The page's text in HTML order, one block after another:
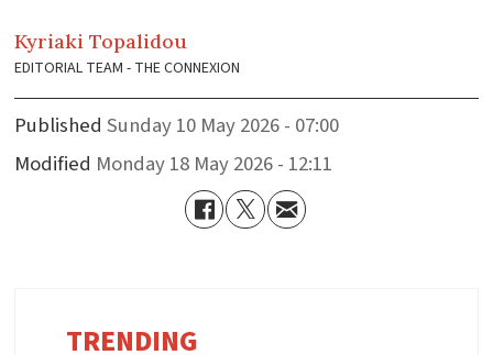
Kyriaki Topalidou
EDITORIAL TEAM - THE CONNEXION
Published
Sunday 10 May 2026 - 07:00
Modified
Monday 18 May 2026 - 12:11
TRENDING